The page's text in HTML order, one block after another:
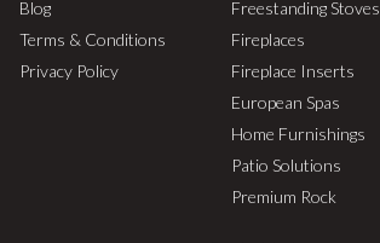
Blog
Terms & Conditions
Privacy Policy
Freestanding Stoves
Fireplace Inserts
Fireplaces
European Spas
Home Furnishings
Patio Solutions
Premium Rock